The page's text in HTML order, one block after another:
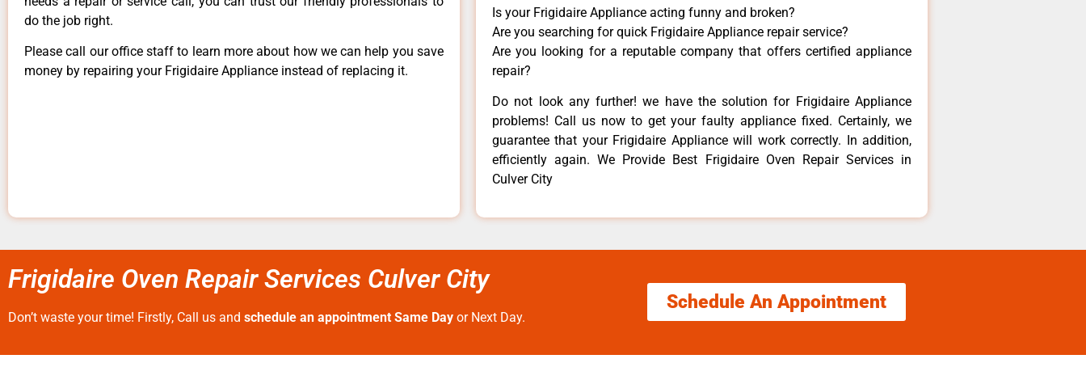
do the job right.
Please call our office staff to learn more about how we can help you save
money by repairing your Frigidaire Appliance instead of replacing it.
Is your Frigidaire Appliance acting funny and broken?
Are you searching for quick Frigidaire Appliance repair service?
Are you looking for a reputable company that offers certified appliance
repair?
Do not look any further! we have the solution for Frigidaire Appliance
problems! Call us now to get your faulty appliance fixed. Certainly, we
guarantee that your Frigidaire Appliance will work correctly. In addition,
efficiently again. We Provide Best Frigidaire Oven Repair Services in
Culver City
Frigidaire Oven Repair Services Culver City
Don’t waste your time! Firstly, Call us and schedule an appointment Same Day or Next Day.
Schedule An Appointment